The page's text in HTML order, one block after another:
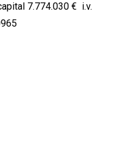
7.774.030 € i.v.